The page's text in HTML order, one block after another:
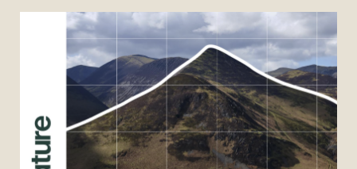
GLOSSARY
CONTACT
SEARCH